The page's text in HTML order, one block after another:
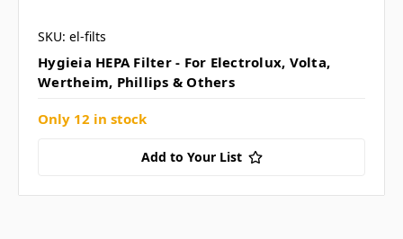
SKU: el-filts
Hygieia HEPA Filter - For Electrolux, Volta,
Wertheim, Phillips & Others
Only 12 in stock
Add to Your List